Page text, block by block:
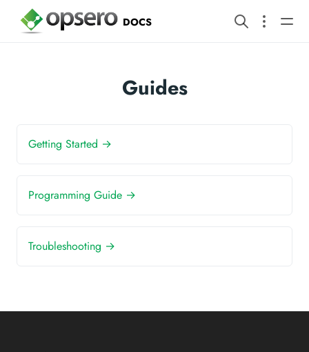
DOCS
Guides
Getting Started →
Programming Guide →
Troubleshooting →